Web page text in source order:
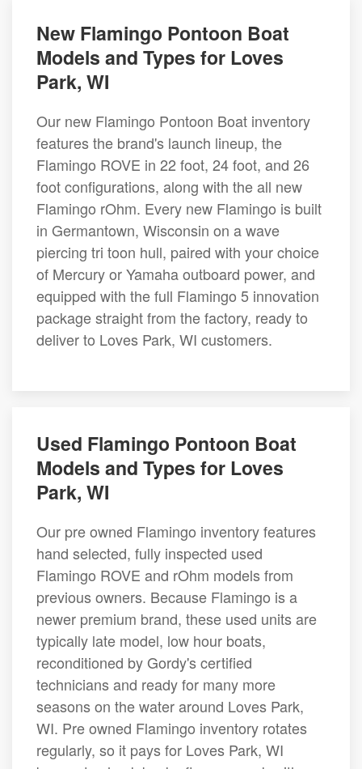
New Flamingo Pontoon Boat
Models and Types for Loves
Park, WI
Our new Flamingo Pontoon Boat inventory
features the brand's launch lineup, the
Flamingo ROVE in 22 foot, 24 foot, and 26
foot configurations, along with the all new
Flamingo rOhm. Every new Flamingo is built
in Germantown, Wisconsin on a wave
piercing tri toon hull, paired with your choice
of Mercury or Yamaha outboard power, and
equipped with the full Flamingo 5 innovation
package straight from the factory, ready to
deliver to Loves Park, WI customers.
Used Flamingo Pontoon Boat
Models and Types for Loves
Park, WI
Our pre owned Flamingo inventory features
hand selected, fully inspected used
Flamingo ROVE and rOhm models from
previous owners. Because Flamingo is a
newer premium brand, these used units are
typically late model, low hour boats,
reconditioned by Gordy's certified
technicians and ready for many more
seasons on the water around Loves Park,
WI. Pre owned Flamingo inventory rotates
regularly, so it pays for Loves Park, WI